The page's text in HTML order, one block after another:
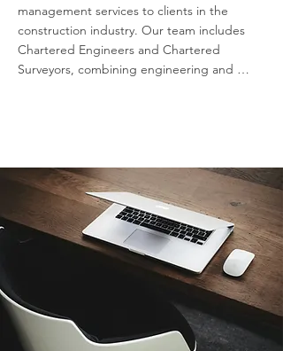
management services to clients in the
construction industry. Our team includes
Chartered Engineers and Chartered
Surveyors, combining engineering and
construction, we provide high level cost,
risk, and contractual advisory services. Our
involvement spans all project phases, from
feasibility through to design, construction,
and operation.
Staveley and Partners also assists clients with
construction claims preparation and
rebuttal, dispute resolution (including
mediation, arbitration), and implementing